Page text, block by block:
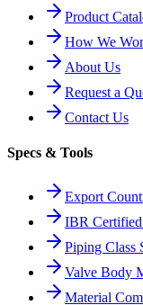
Product
How We
About Us
Request a
Contact Us
Specs & Tools
Export
IBR
Piping Class
Valve Body
Material